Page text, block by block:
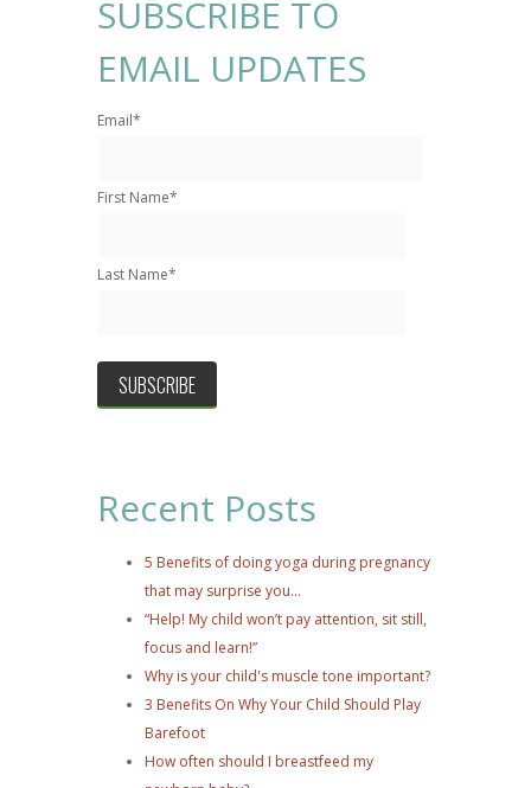
SUBSCRIBE TO
EMAIL UPDATES
Email*
First Name*
Last Name*
Recent Posts
5 Benefits of doing yoga during pregnancy
that may surprise you...
“Help! My child won’t pay attention, sit still,
focus and learn!”
Why is your child's muscle tone important?
3 Benefits On Why Your Child Should Play
Barefoot
How often should I breastfeed my